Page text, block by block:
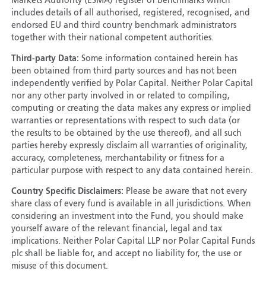
includes details of all authorised, registered, recognised, and
endorsed EU and third country benchmark administrators
together with their national competent authorities.
Third-party Data: Some information contained herein has
been obtained from third party sources and has not been
independently verified by Polar Capital. Neither Polar Capital
nor any other party involved in or related to compiling,
computing or creating the data makes any express or implied
warranties or representations with respect to such data (or
the results to be obtained by the use thereof), and all such
parties hereby expressly disclaim all warranties of originality,
accuracy, completeness, merchantability or fitness for a
particular purpose with respect to any data contained herein.
Country Specific Disclaimers: Please be aware that not every
share class of every fund is available in all jurisdictions. When
considering an investment into the Fund, you should make
yourself aware of the relevant financial, legal and tax
implications. Neither Polar Capital LLP nor Polar Capital Funds
plc shall be liable for, and accept no liability for, the use or
misuse of this document.